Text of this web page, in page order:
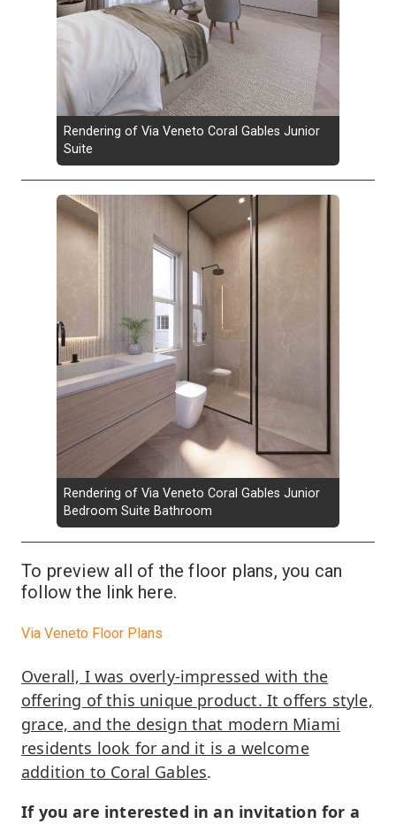
Rendering of Via Veneto Coral Gables Junior
Suite
Rendering of Via Veneto Coral Gables Junior
Bedroom Suite Bathroom
To preview all of the floor plans, you can
follow the link here.
Via Veneto Floor Plans
Overall, I was overly-impressed with the
offering of this unique product. It offers style,
grace, and the design that modern Miami
residents look for and it is a welcome
addition to Coral Gables.
If you are interested in an invitation for a